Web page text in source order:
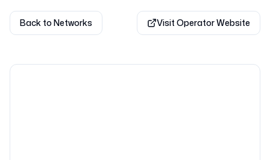
Back to Networks Visit Operator Website